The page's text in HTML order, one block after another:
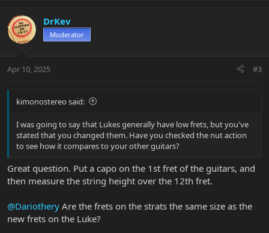
DrKev
Moderator
Apr 10, 2025 #3
kimonostereo said:
I was going to say that Lukes generally have low frets, but you've
stated that you changed them. Have you checked the nut action
to see how it compares to your other guitars?
Great question. Put a capo on the 1st fret of the guitars, and
then measure the string height over the 12th fret.
@Dariothery Are the frets on the strats the same size as the
new frets on the Luke?